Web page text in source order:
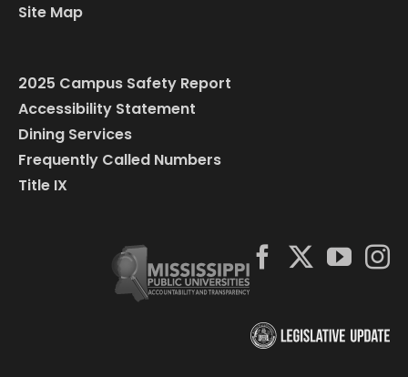
Site Map
2025 Campus Safety Report
Accessibility Statement
Dining Services
Frequently Called Numbers
Title IX